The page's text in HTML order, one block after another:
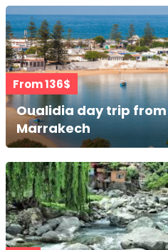
From 136$
Oualidia day trip from
Marrakech